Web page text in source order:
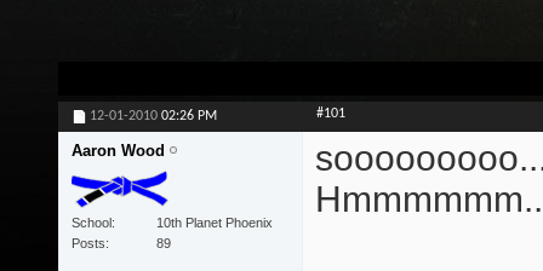
12-01-2010 02:26 PM #101
Aaron Wood
School
10th Planet Phoenix
Posts
89